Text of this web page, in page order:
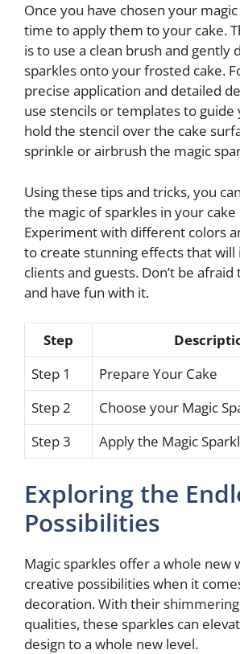
Once you have chosen your magic
time to apply them to your cake.
is to use a clean brush and gently
sparkles onto your frosted cake.
precise application and detailed
use stencils or templates to guide
hold the stencil over the cake
sprinkle or airbrush the magic
Using these tips and tricks, you
the magic of sparkles in your
Experiment with different colors
to create stunning effects that
clients and guests. Don’t be
and have fun with it.
Step
Step 1
Prepare Your Cake
Step 2
Choose your Magic
Step 3
Apply the Magic
Exploring the
Possibilities
Magic sparkles offer a whole new
creative possibilities when it
decoration. With their
qualities, these sparkles can
design to a whole new level.